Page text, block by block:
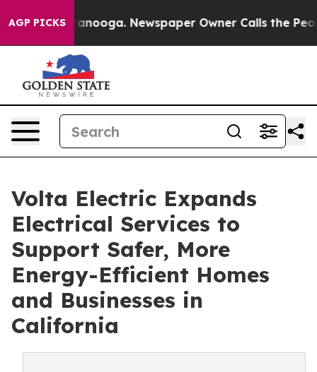
AGP PICKS Newspaper Owner Calls the People
Volta Electric Expands
Electrical Services to
Support Safer, More
Energy-Efficient Homes
and Businesses in
California